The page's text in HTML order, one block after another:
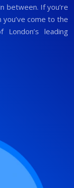
between. If you’re
come to the
leading